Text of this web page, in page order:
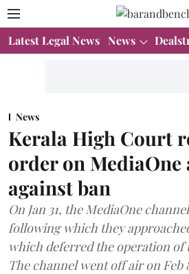
Latest Legal News News
News
Kerala High Court
order on MediaOne
against ban
On Jan 31, the MediaOne
following which they
which deferred the operation of
The channel went off air on Feb